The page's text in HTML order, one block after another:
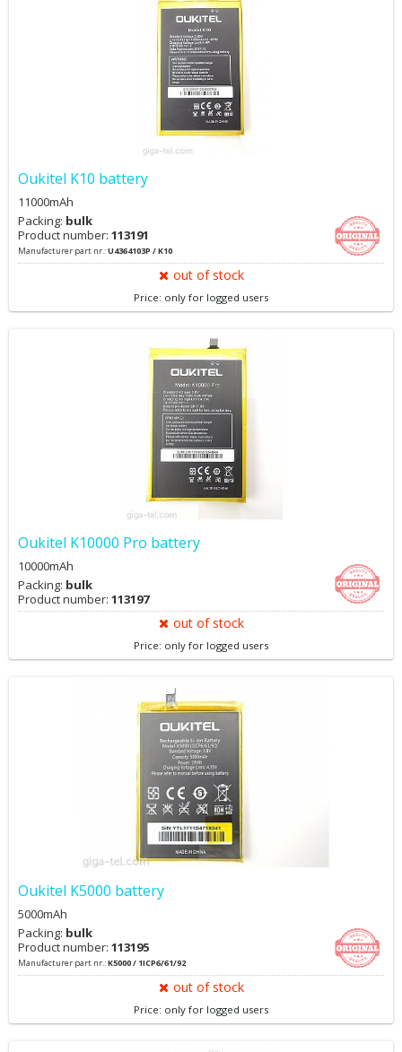
Oukitel K10 battery
11000mAh
Packing: bulk
Product number: 113191
Manufacturer part nr.:U4364103P / K10
out of stock
Price: only for logged users
Oukitel K10000 Pro battery
10000mAh
Packing: bulk
Product number: 113197
out of stock
Price: only for logged users
Oukitel K5000 battery
5000mAh
Packing: bulk
Product number: 113195
Manufacturer part nr.:K5000 / 1ICP6/61/92
out of stock
Price: only for logged users